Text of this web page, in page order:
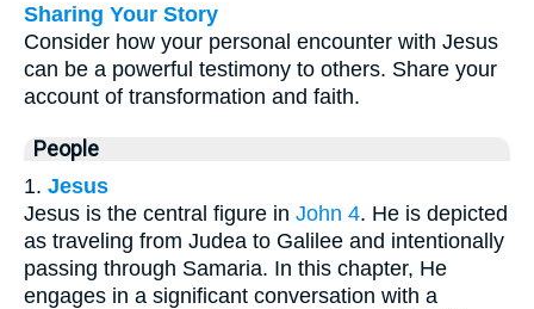
Sharing Your Story
Consider how your personal encounter with Jesus
can be a powerful testimony to others. Share your
account of transformation and faith.
People
1. Jesus
Jesus is the central figure in John 4. He is depicted
as traveling from Judea to Galilee and intentionally
passing through Samaria. In this chapter, He
engages in a significant conversation with a